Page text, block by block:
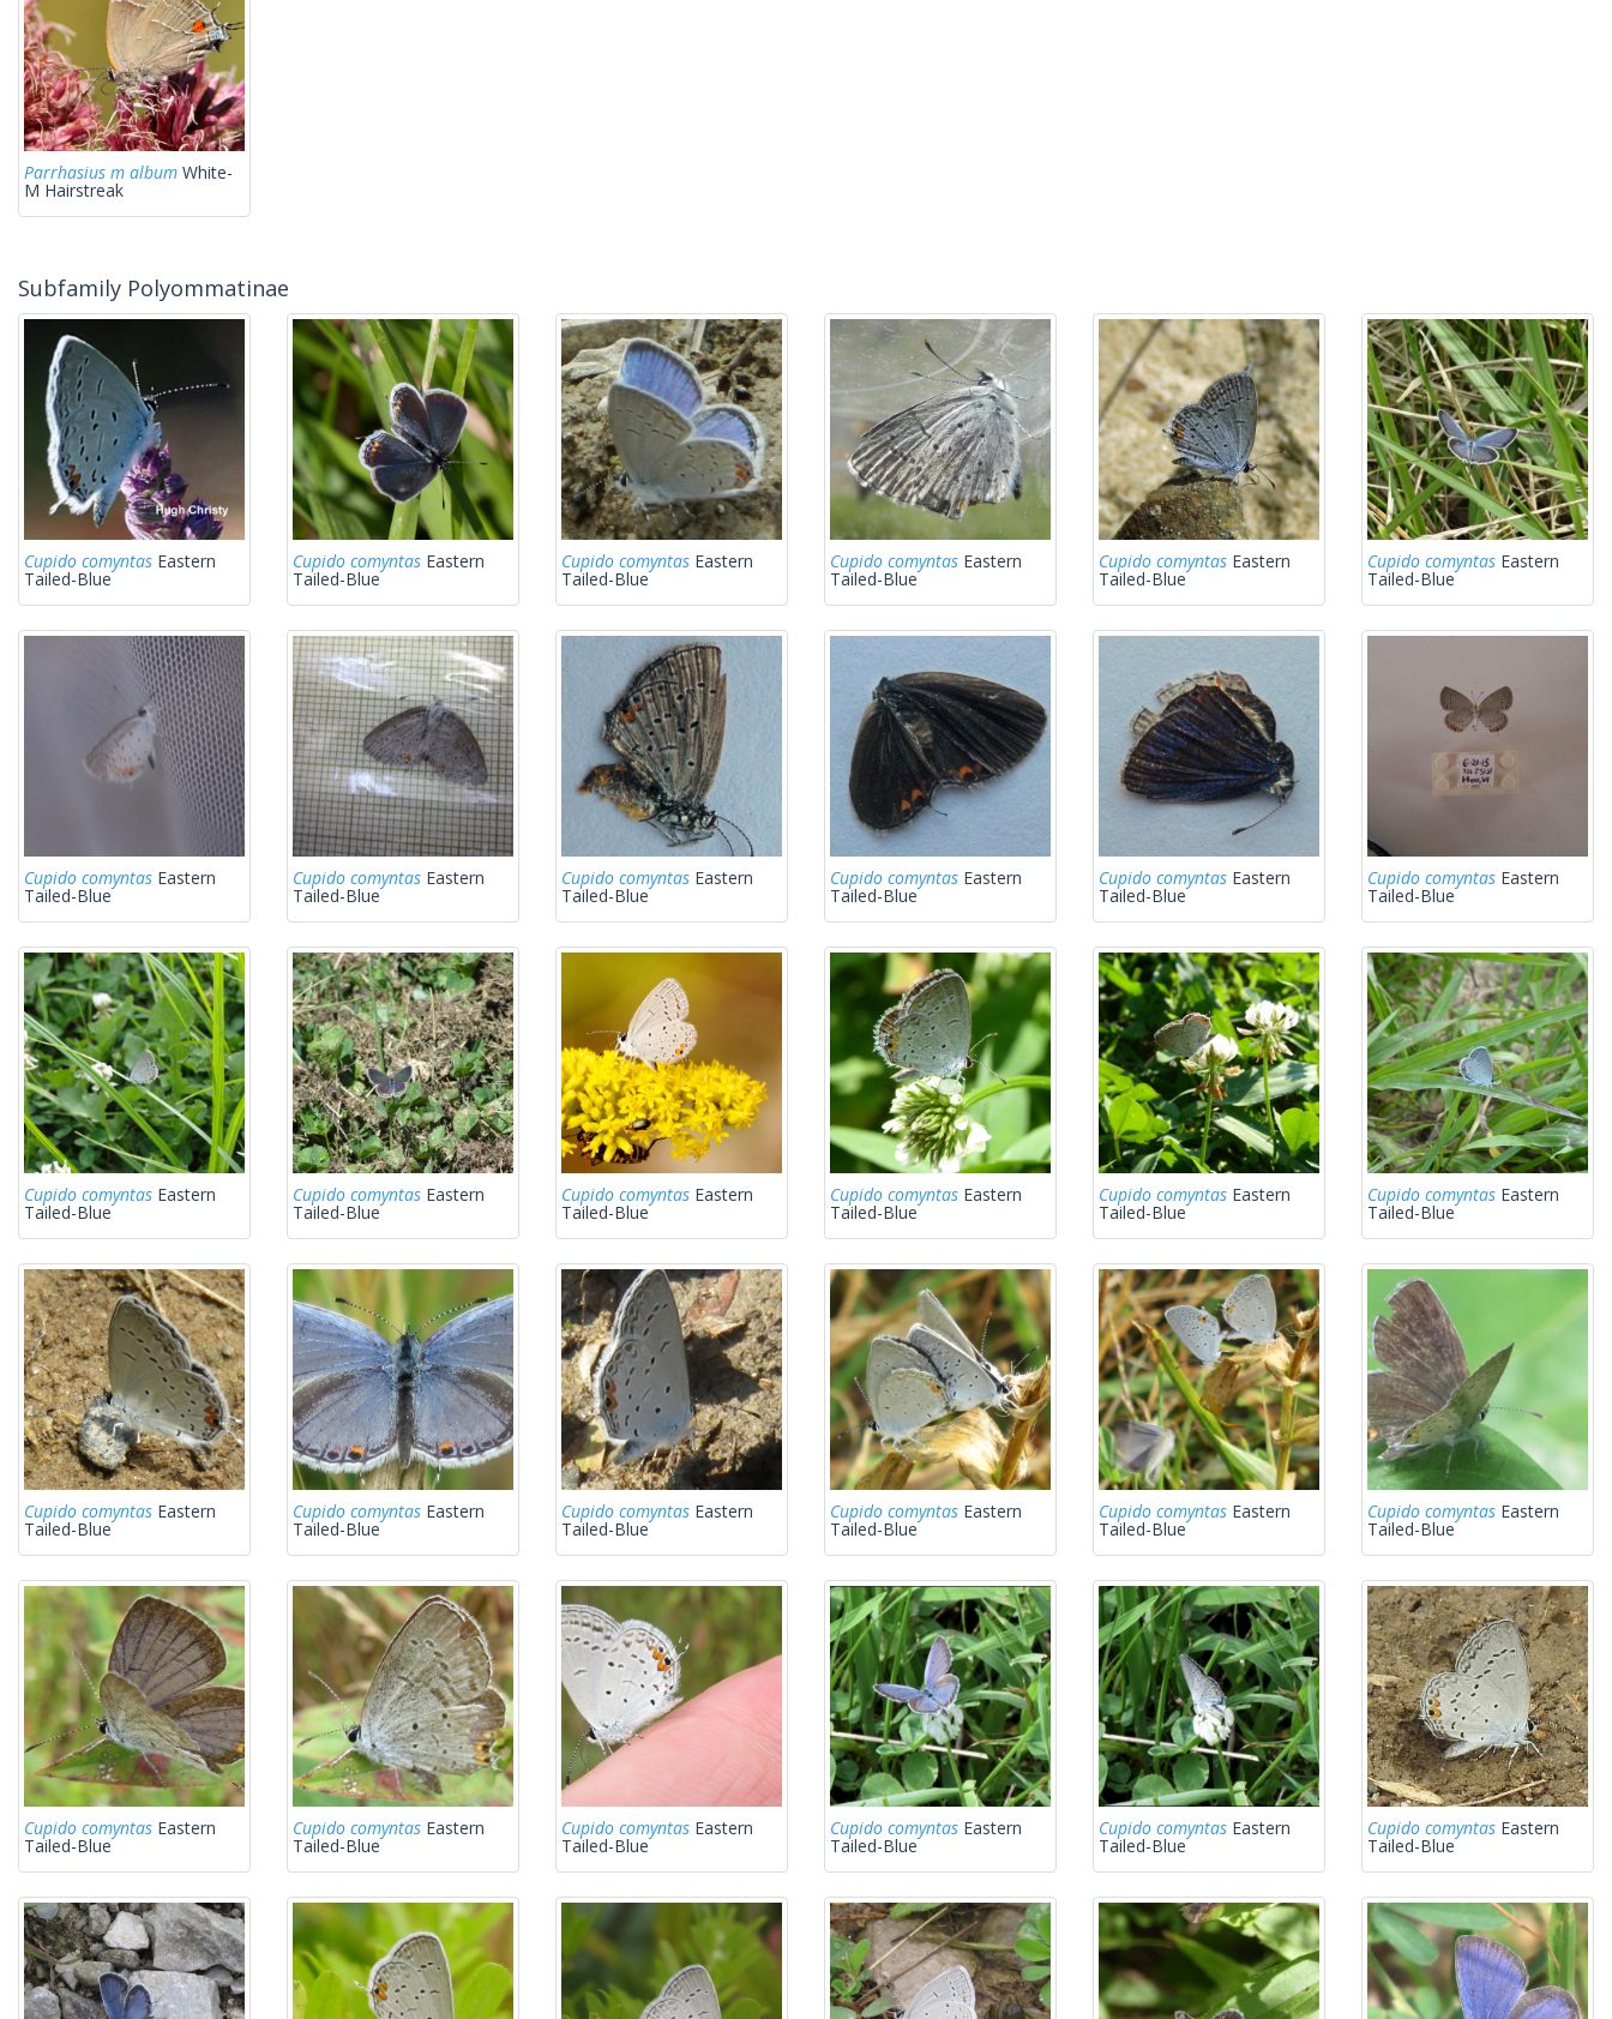
Parrhasius m album White-
M Hairstreak
Subfamily Polyommatinae
Cupido comyntas Eastern
Tailed-Blue
Cupido comyntas Eastern
Tailed-Blue
Cupido comyntas Eastern
Tailed-Blue
Cupido comyntas Eastern
Tailed-Blue
Cupido comyntas Eastern
Tailed-Blue
Cupido comyntas Eastern
Tailed-Blue
Cupido comyntas Eastern
Tailed-Blue
Cupido comyntas Eastern
Tailed-Blue
Cupido comyntas Eastern
Tailed-Blue
Cupido comyntas Eastern
Tailed-Blue
Cupido comyntas Eastern
Tailed-Blue
Cupido comyntas Eastern
Tailed-Blue
Cupido comyntas Eastern
Tailed-Blue
Cupido comyntas Eastern
Tailed-Blue
Cupido comyntas Eastern
Tailed-Blue
Cupido comyntas Eastern
Tailed-Blue
Cupido comyntas Eastern
Tailed-Blue
Cupido comyntas Eastern
Tailed-Blue
Cupido comyntas Eastern
Tailed-Blue
Cupido comyntas Eastern
Tailed-Blue
Cupido comyntas Eastern
Tailed-Blue
Cupido comyntas Eastern
Tailed-Blue
Cupido comyntas Eastern
Tailed-Blue
Cupido comyntas Eastern
Tailed-Blue
Cupido comyntas Eastern
Tailed-Blue
Cupido comyntas Eastern
Tailed-Blue
Cupido comyntas Eastern
Tailed-Blue
Cupido comyntas Eastern
Tailed-Blue
Cupido comyntas Eastern
Tailed-Blue
Cupido comyntas Eastern
Tailed-Blue